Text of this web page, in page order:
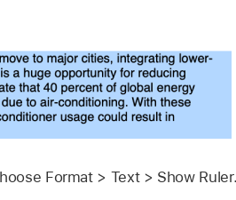
Format > Text > Show Ruler.